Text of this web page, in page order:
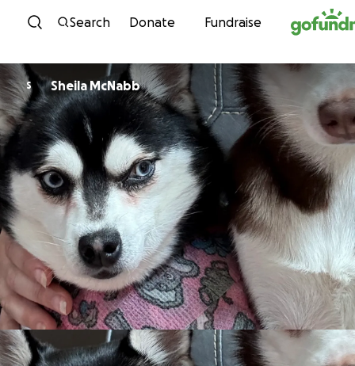
Skip to content
Search Donate Fundraise
S Sheila McNabb